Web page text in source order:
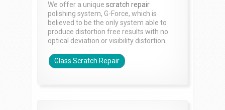
We offer a unique scratch repair
polishing system, G-Force, which is
believed to be the only system able to
produce distortion free results with no
optical deviation or visibility distortion.
Glass Scratch Repair